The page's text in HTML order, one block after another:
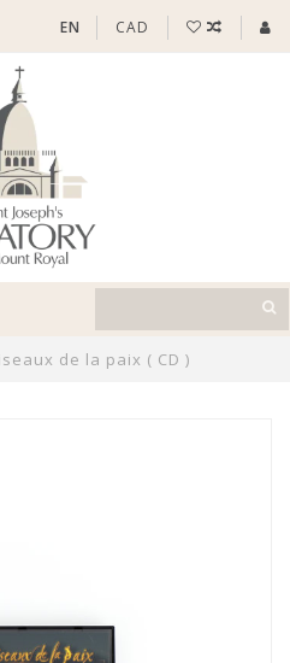
EN CAD
de la paix ( CD )